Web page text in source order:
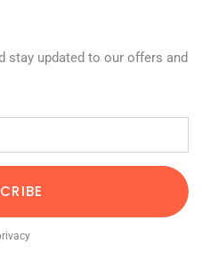
stay updated to our offers and